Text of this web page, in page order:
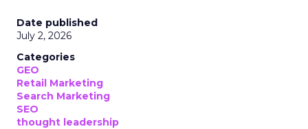
Date published
July 2, 2026
Categories
GEO
Retail Marketing
Search Marketing
SEO
thought leadership